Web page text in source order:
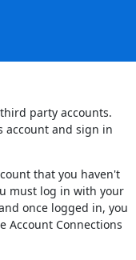
party accounts.
account and sign in
that you haven't
must log in with your
once logged in, you
Account Connections